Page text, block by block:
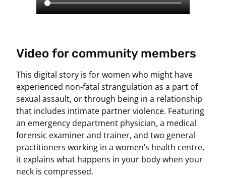
Video for community members
This digital story is for women who might have
experienced non-fatal strangulation as a part of
sexual assault, or through being in a relationship
that includes intimate partner violence. Featuring
an emergency department physician, a medical
forensic examiner and trainer, and two general
practitioners working in a women’s health centre,
it explains what happens in your body when your
neck is compressed.